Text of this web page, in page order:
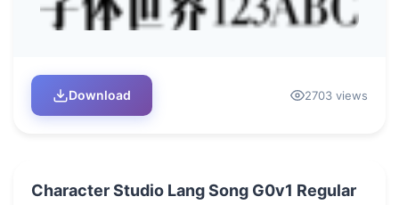
Download 2703 views
Character Studio Lang Song G0v1 Regular